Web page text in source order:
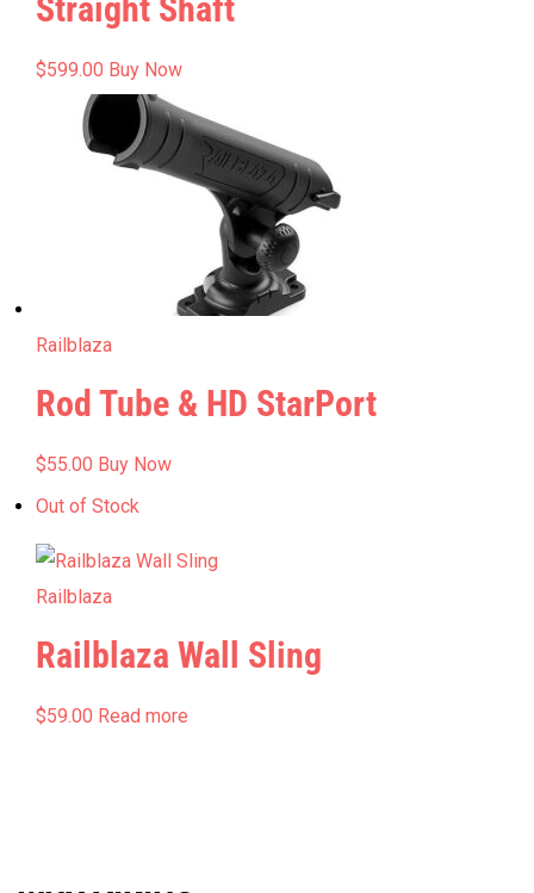
Straight Shaft
$599.00 Buy Now
Railblaza
Rod Tube & HD StarPort
$55.00 Buy Now
Out of Stock
Railblaza
Railblaza Wall Sling
$59.00 Read more